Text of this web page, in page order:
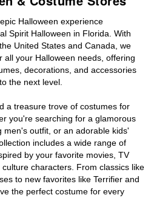
Halloween experience
Spirit Halloween in Florida. With
United States and Canada, we
your Halloween needs, offering
decorations, and accessories
the next level.
a treasure trove of costumes for
you're searching for a glamorous
outfit, or an adorable kids'
includes a wide range of
by your favorite movies, TV
characters. From classics like
to new favorites like Terrifier and
the perfect costume for every